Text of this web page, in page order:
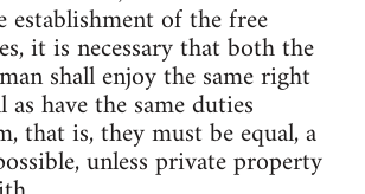
establishment of the free
it is necessary that both the
shall enjoy the same right
have the same duties
that is, they must be equal, a
unless private property